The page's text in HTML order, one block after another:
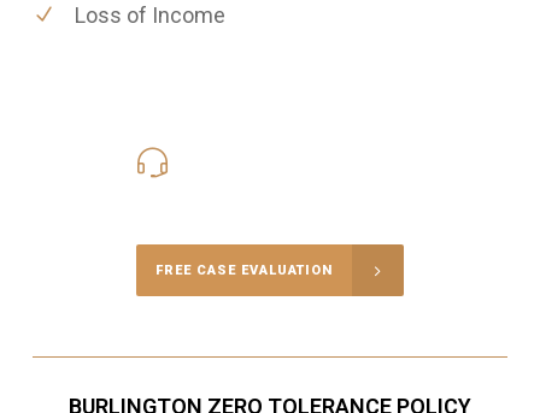
Loss of Income
FREE CASE EVALUATION
BURLINGTON ZERO TOLERANCE POLICY